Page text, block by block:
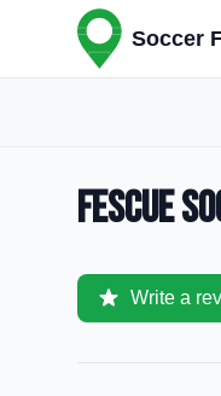
Soccer
Fescue
Write a